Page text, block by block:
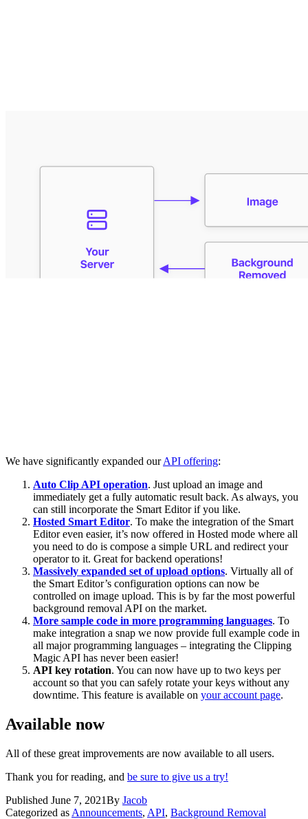
We have significantly expanded ourAPI offering:
Auto Clip API operation. Just upload an image and
immediately get a fully automatic result back. As always, you
can still incorporate the Smart Editor if you like.
Hosted Smart Editor. To make the integration of the Smart
Editor even easier, it’s now offered in Hosted mode where all
you need to do is compose a simple URL and redirect your
operator to it. Great for backend operations!
Massively expanded set of upload options. Virtually all of
the Smart Editor’s configuration options can now be
controlled on image upload. This is by far the most powerful
background removal API on the market.
More sample code in more programming languages. To
make integration a snap we now provide full example code in
all major programming languages – integrating the Clipping
Magic API has never been easier!
API key rotation. You can now have up to two keys per
account so that you can safely rotate your keys without any
downtime. This feature is available on your account page.
Available now
All of these great improvements are now available to all users.
Thank you for reading, and be sure to give us a try!
Published June 7, 2021By Jacob
Categorized as Announcements, API, Background Removal